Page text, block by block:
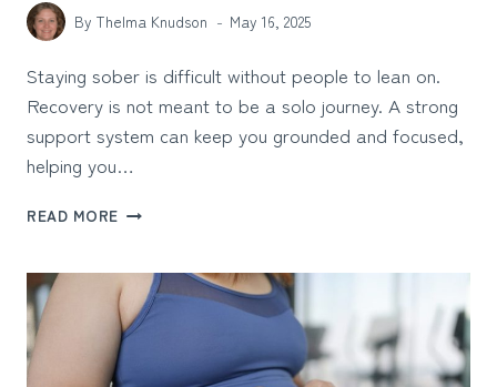
By Thelma Knudson May 16, 2025
Staying sober is difficult without people to lean on.
Recovery is not meant to be a solo journey. A strong
support system can keep you grounded and focused,
helping you…
READ MORE
TO
BUILD
A
SUPPORT
SYSTEM